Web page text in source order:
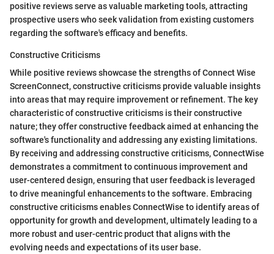
positive reviews serve as valuable marketing tools, attracting
prospective users who seek validation from existing customers
regarding the software's efficacy and benefits.
Constructive Criticisms
While positive reviews showcase the strengths of Connect Wise
ScreenConnect, constructive criticisms provide valuable insights
into areas that may require improvement or refinement. The key
characteristic of constructive criticisms is their constructive
nature; they offer constructive feedback aimed at enhancing the
software's functionality and addressing any existing limitations.
By receiving and addressing constructive criticisms, ConnectWise
demonstrates a commitment to continuous improvement and
user-centered design, ensuring that user feedback is leveraged
to drive meaningful enhancements to the software. Embracing
constructive criticisms enables ConnectWise to identify areas of
opportunity for growth and development, ultimately leading to a
more robust and user-centric product that aligns with the
evolving needs and expectations of its user base.